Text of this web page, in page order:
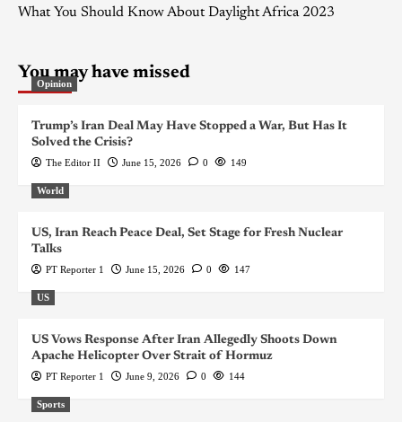
What You Should Know About Daylight Africa 2023
You may have missed
Opinion
Trump’s Iran Deal May Have Stopped a War, But Has It
Solved the Crisis?
The Editor II June 15, 2026 0 149
World
US, Iran Reach Peace Deal, Set Stage for Fresh Nuclear
Talks
PT Reporter 1 June 15, 2026 0 147
US
US Vows Response After Iran Allegedly Shoots Down
Apache Helicopter Over Strait of Hormuz
PT Reporter 1 June 9, 2026 0 144
Sports